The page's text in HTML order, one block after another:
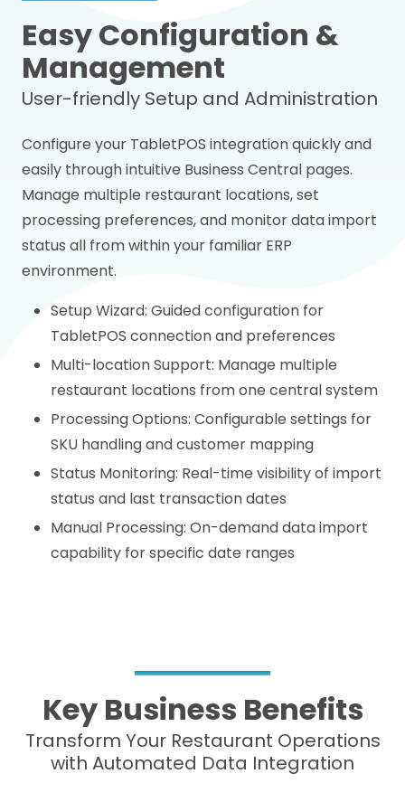
Easy Configuration &
Management
User-friendly Setup and Administration
Configure your TabletPOS integration quickly and
easily through intuitive Business Central pages.
Manage multiple restaurant locations, set
processing preferences, and monitor data import
status all from within your familiar ERP
environment.
Setup Wizard: Guided configuration for
TabletPOS connection and preferences
Multi-location Support: Manage multiple
restaurant locations from one central system
Processing Options: Configurable settings for
SKU handling and customer mapping
Status Monitoring: Real-time visibility of import
status and last transaction dates
Manual Processing: On-demand data import
capability for specific date ranges
Key Business Benefits
Transform Your Restaurant Operations
with Automated Data Integration